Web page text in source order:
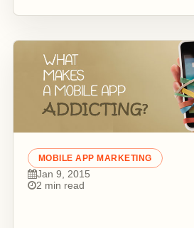
MOBILE APP MARKETING
Jan 9, 2015
2 min read